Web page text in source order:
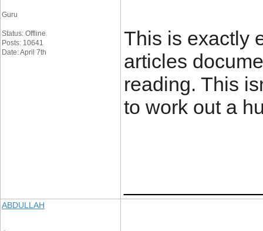
Guru
Status: Offline
Posts: 10641
Date: April 7th
This is exactly
articles
reading. This
to work out a
ABDULLAH